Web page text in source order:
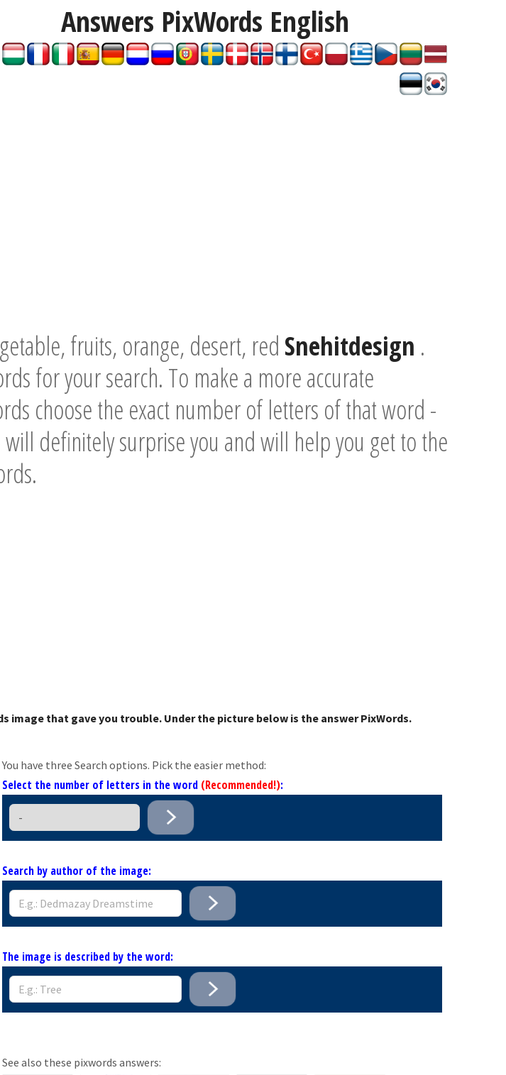
Answers PixWords English
fruits, orange, desert, red Snehitdesign .
for your search. To make a more accurate
choose the exact number of letters of that word -
will definitely surprise you and will help you get to the
image that gave you trouble. Under the picture below is the answer PixWords.
You have three Search options. Pick the easier method:
Select the number of letters in the word (Recommended!):
Search by author of the image:
The image is described by the word:
See also these pixwords answers: